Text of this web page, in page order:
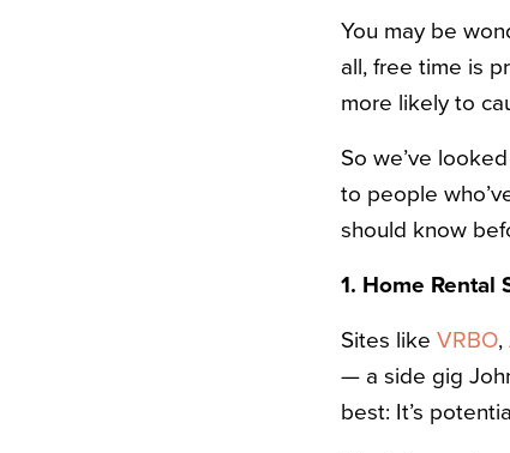
You may be
all, free time is
more likely to
So we’ve
to people
should know
1. Home Rental
Sites like VRBO,
— a side gig
best: It’s